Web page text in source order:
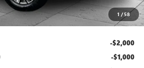
1 /58
$24,520
-$2,000
-$1,000